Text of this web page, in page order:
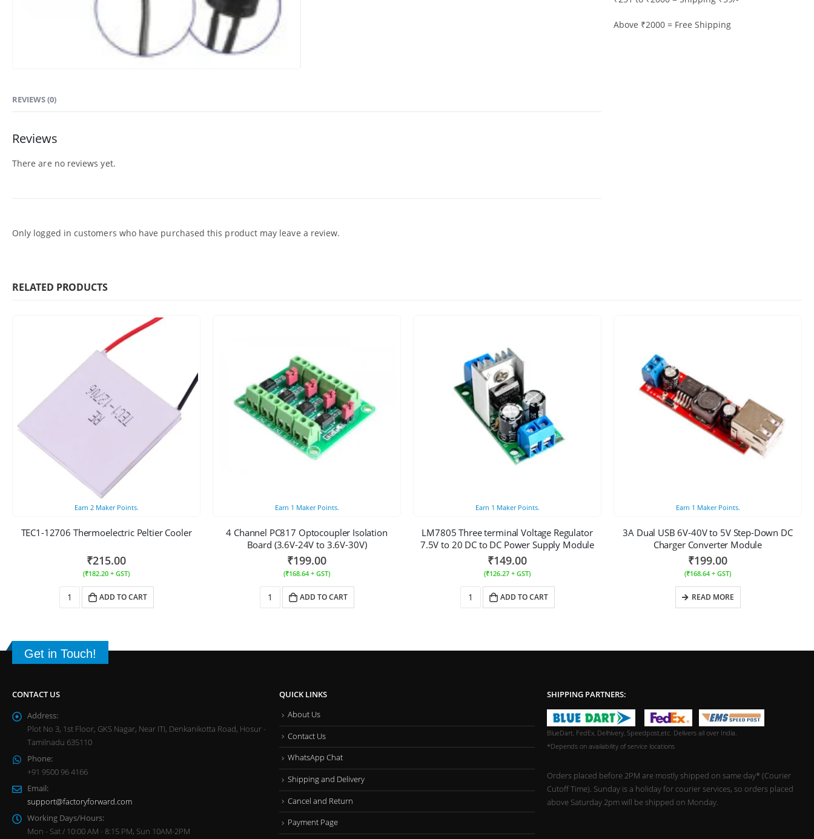
REVIEWS (0)
Reviews
There are no reviews yet.
Only logged in customers who have purchased this product may leave a review.
Above ₹2000 = Free Shipping
RELATED PRODUCTS
Earn 2Maker Points.
TEC1-12706 Thermoelectric Peltier Cooler
₹215.00
(₹182.20 + GST)
ADD TO CART
Earn 1 Maker Points.
4 Channel PC817 Optocoupler Isolation
Board (3.6V-24V to 3.6V-30V)
₹199.00
(₹168.64 + GST)
ADD TO CART
Earn 1 Maker Points.
LM7805 Three terminal Voltage Regulator
7.5V to 20 DC to DC Power Supply Module
₹149.00
(₹126.27 + GST)
ADD TO CART
Earn 1 Maker Points.
3A Dual USB 6V-40V to 5V Step-Down DC
Charger Converter Module
₹199.00
(₹168.64 + GST)
READ MORE
Get in Touch!
CONTACT US
Address:
Plot No 3, 1st Floor, GKS Nagar, Near ITI, Denkanikotta Road, Hosur -
Tamilnadu 635110
Phone:
+91 9500 96 4166
Email:
support@factoryforward.com
Working Days/Hours:
Mon - Sat / 10:00 AM - 8:15 PM, Sun 10AM-2PM
QUICK LINKS
About Us
Contact Us
WhatsApp Chat
Shipping and Delivery
Cancel and Return
Payment Page
SHIPPING PARTNERS:
BlueDart, FedEx, Delhivery, Speedpost,etc. Delivers all over India.
*Depends on availability of service locations
Orders placed before 2PM are mostly shipped on same day* (Courier
Cutoff Time). Sunday is a holiday for courier services, so orders placed
above Saturday 2pm will be shipped on Monday.